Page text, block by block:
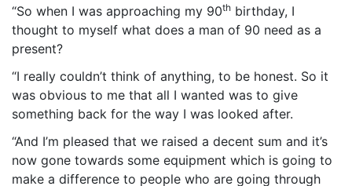
“So when I was approaching my 90th birthday, I
thought to myself what does a man of 90 need as a
present?
“I really couldn’t think of anything, to be honest. So it
was obvious to me that all I wanted was to give
something back for the way I was looked after.
“And I’m pleased that we raised a decent sum and it’s
now gone towards some equipment which is going to
make a difference to people who are going through